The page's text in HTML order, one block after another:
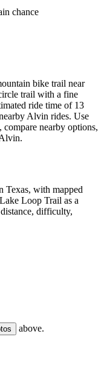
chance
bike trail near
trail with a fine
ride time of 13
Alvin rides. Use
nearby options,
Texas, with mapped
Loop Trail as a
difficulty,
above.